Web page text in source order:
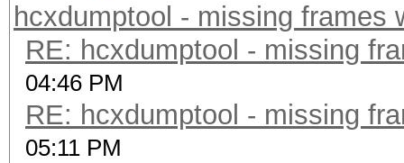
hcxdumptool - missing frames
RE: hcxdumptool - missing
04:46 PM
RE: hcxdumptool - missing
05:11 PM